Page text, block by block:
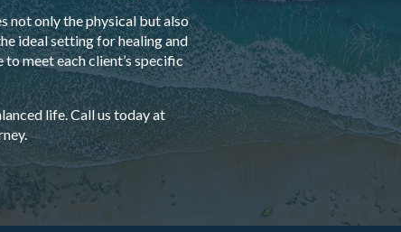
not only the physical but also
ideal setting for healing and
meet each client’s specific
life. Call us today at